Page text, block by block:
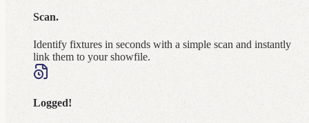
Scan.
Identify fixtures in seconds with a simple scan and instantly
link them to your showfile.
Logged!